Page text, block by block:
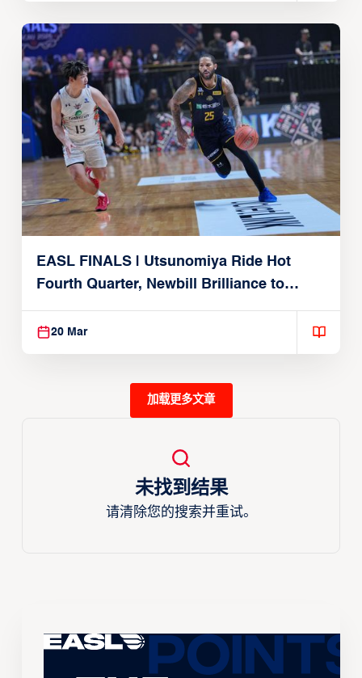
EASL FINALS | Utsunomiya Ride Hot
Fourth Quarter, Newbill Brilliance to
Reach EASL Championship Game
20 Mar
加载更多文章
未找到结果
请清除您的搜索并重试。